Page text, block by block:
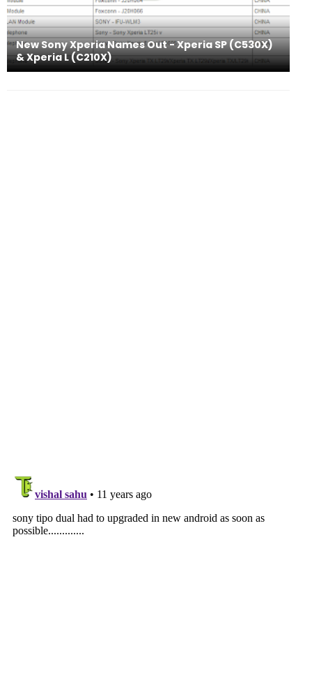
New Sony Xperia Names Out - Xperia SP (C530X)
& Xperia L (C210X)